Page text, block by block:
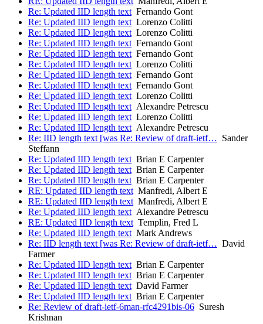
Re: Updated IID length textFernando Gont
Re: Updated IID length textLorenzo Colitti
Re: Updated IID length textLorenzo Colitti
Re: Updated IID length textFernando Gont
Re: Updated IID length textFernando Gont
Re: Updated IID length textLorenzo Colitti
Re: Updated IID length textFernando Gont
Re: Updated IID length textFernando Gont
Re: Updated IID length textLorenzo Colitti
Re: Updated IID length textAlexandre Petrescu
Re: Updated IID length textLorenzo Colitti
Re: Updated IID length textAlexandre Petrescu
Re: IID length text [was Re: Review of draft-ietf… Sander
Steffann
Re: Updated IID length textBrian E Carpenter
Re: Updated IID length textBrian E Carpenter
Re: Updated IID length textBrian E Carpenter
RE: Updated IID length textManfredi, Albert E
RE: Updated IID length textManfredi, Albert E
Re: Updated IID length textAlexandre Petrescu
RE: Updated IID length textTemplin, Fred L
Re: Updated IID length textMark Andrews
Re: IID length text [was Re: Review of draft-ietf… David
Farmer
Re: Updated IID length textBrian E Carpenter
Re: Updated IID length textBrian E Carpenter
Re: Updated IID length textDavid Farmer
Re: Updated IID length textBrian E Carpenter
Re: Review of draft-ietf-6man-rfc4291bis-06 Suresh
Krishnan